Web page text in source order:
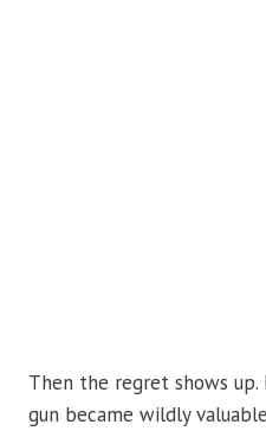
Then the regret shows
gun became wildly